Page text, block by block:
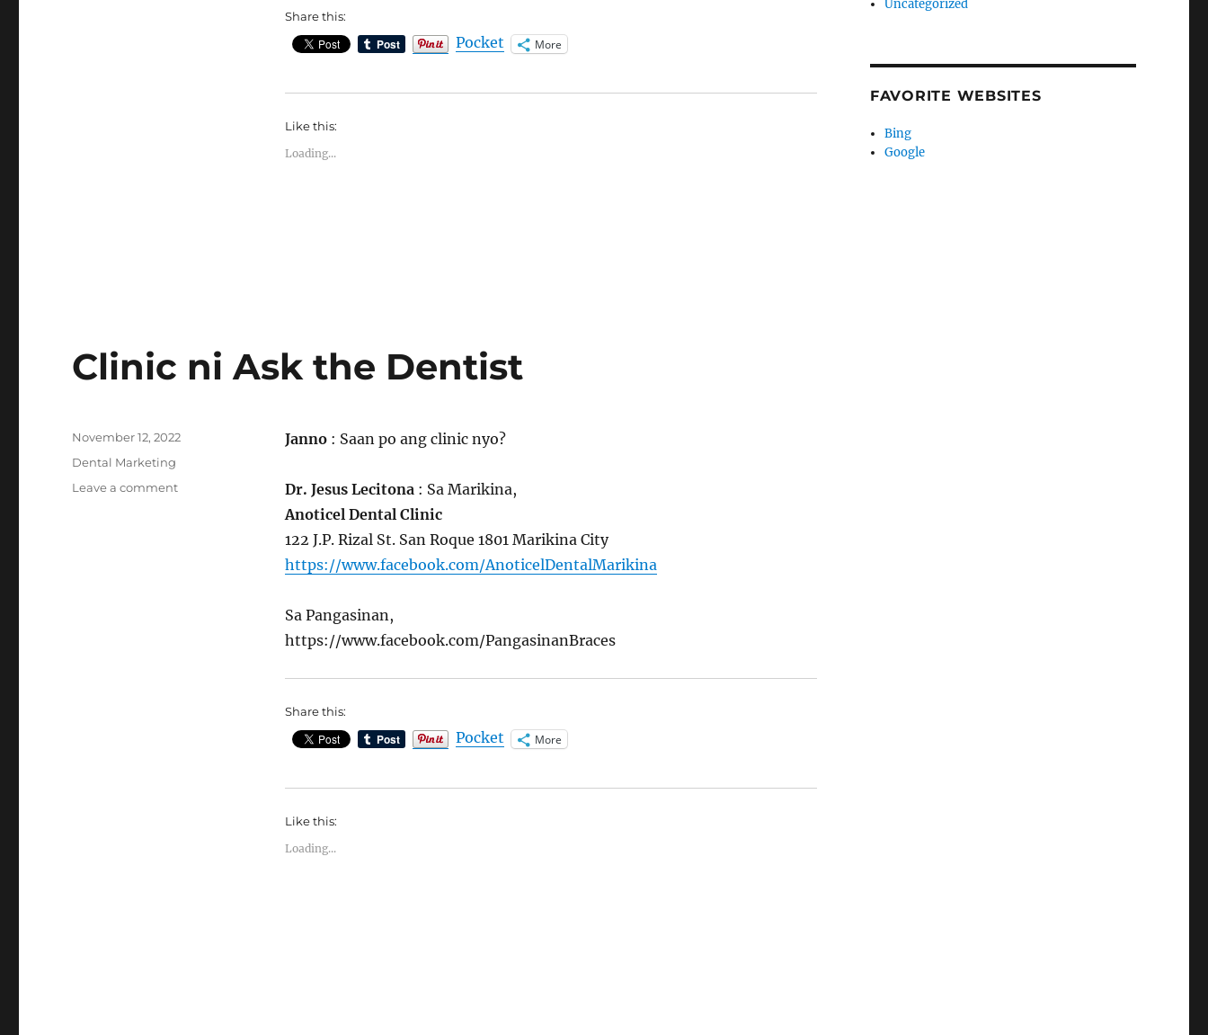
Share this:
Pocket More
Like this:
Loading...
Clinic ni Ask the Dentist
Janno: Saan po ang clinic nyo?
Dr. Jesus Lecitona: Sa Marikina,
Anoticel Dental Clinic
122 J.P. Rizal St. San Roque 1801 Marikina City
https://www.facebook.com/AnoticelDentalMarikina
Sa Pangasinan,
https://www.facebook.com/PangasinanBraces
Share this:
Pocket More
Like this:
Loading...
Posted
November 12, 2022
Categories
Dental Marketing
Leave a commenton
Uncategorized
FAVORITE WEBSITES
Bing
Google